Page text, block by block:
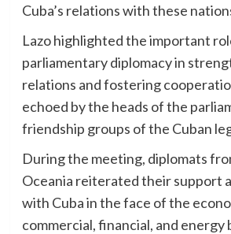
Cuba’s relations with these
Lazo highlighted the important
parliamentary diplomacy in
relations and fostering
echoed by the heads of the
friendship groups of the Cuban
During the meeting, diplomats
Oceania reiterated their support
with Cuba in the face of the
commercial, financial, and energy